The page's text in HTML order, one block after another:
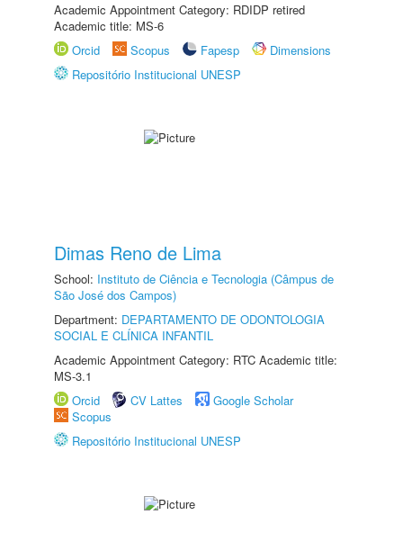
Academic Appointment Category: RDIDP retired
Academic title: MS-6
Orcid
Scopus Fapesp
Dimensions
Repositório Institucional UNESP
Dimas Reno de Lima
School: Instituto de Ciência e Tecnologia (Câmpus de
São José dos Campos)
Department: DEPARTAMENTO DE ODONTOLOGIA
SOCIAL E CLÍNICA INFANTIL
Academic Appointment Category: RTC Academic title:
MS-3.1
Orcid
CV Lattes
Google Scholar
Scopus
Repositório Institucional UNESP